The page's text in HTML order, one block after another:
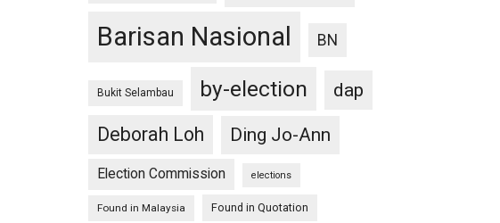
Barisan Nasional BN
Bukit Selambau by-election
dap
Deborah Loh
Ding Jo-Ann
Election Commission elections
Found in Malaysia Found in Quotation